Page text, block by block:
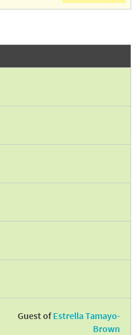
Guest ofEstrella Tamayo-
Brown